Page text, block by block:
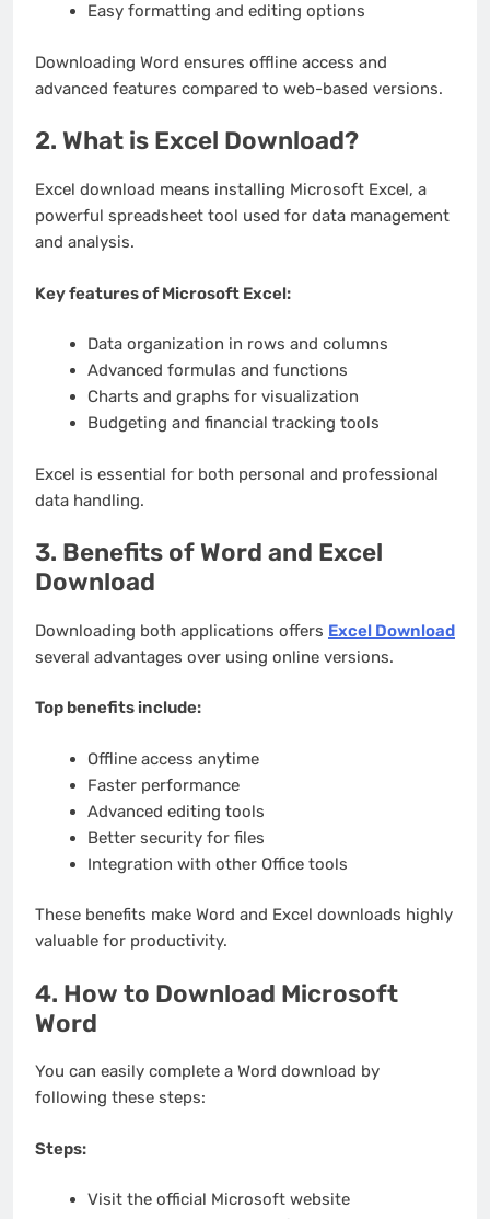
Easy formatting and editing options
Downloading Word ensures offline access and
advanced features compared to web-based versions.
2. What is Excel Download?
Excel download means installing Microsoft Excel, a
powerful spreadsheet tool used for data management
and analysis.
Key features of Microsoft Excel:
Data organization in rows and columns
Advanced formulas and functions
Charts and graphs for visualization
Budgeting and financial tracking tools
Excel is essential for both personal and professional
data handling.
3. Benefits of Word and Excel
Download
Downloading both applications offers Excel Download
several advantages over using online versions.
Top benefits include:
Offline access anytime
Faster performance
Advanced editing tools
Better security for files
Integration with other Office tools
These benefits make Word and Excel downloads highly
valuable for productivity.
4. How to Download Microsoft
Word
You can easily complete a Word download by
following these steps:
Steps:
Visit the official Microsoft website